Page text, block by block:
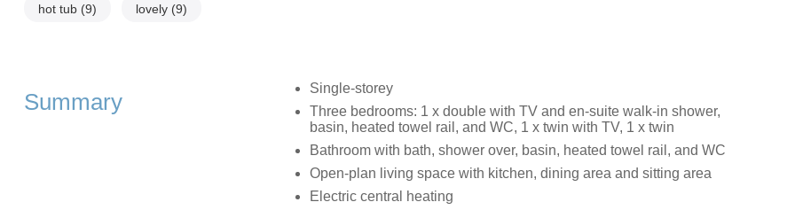
hot tub (9) lovely (9)
Summary
Single-storey
Three bedrooms: 1 x double with TV and en-suite walk-in shower,
basin, heated towel rail, and WC, 1 x twin with TV, 1 x twin
Bathroom with bath, shower over, basin, heated towel rail, and WC
Open-plan living space with kitchen, dining area and sitting area
Electric central heating